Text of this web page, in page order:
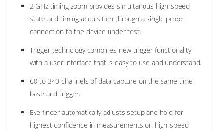
2 GHz timing zoom provides simultanous high-speed
state and timing acquisition through a single probe
connection to the device under test.
Trigger technology combines new trigger functionality
with a user interface that is easy to use and understand.
68 to 340 channels of data capture on the same time
base and trigger.
Eye finder automatically adjusts setup and hold for
highest confidence in measurements on high-speed